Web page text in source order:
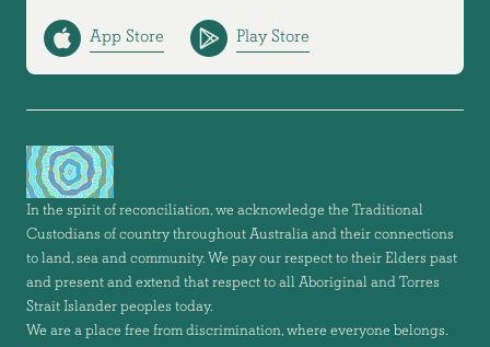
App Store Play Store
In the spirit of reconciliation, we acknowledge the Traditional
Custodians of country throughout Australia and their connections
to land, sea and community. We pay our respect to their Elders past
and present and extend that respect to all Aboriginal and Torres
Strait Islander peoples today.
We are a place free from discrimination, where everyone belongs.